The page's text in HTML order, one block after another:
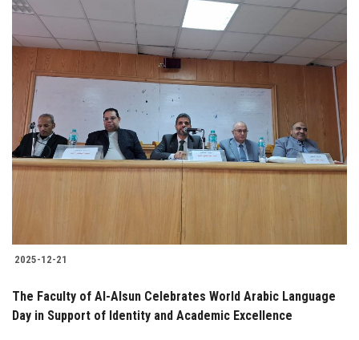
2025-12-21
The Faculty of Al-Alsun Celebrates World Arabic Language
Day in Support of Identity and Academic Excellence